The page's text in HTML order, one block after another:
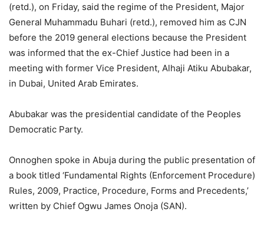
(retd.), on Friday, said the regime of the President, Major
General Muhammadu Buhari (retd.), removed him as CJN
before the 2019 general elections because the President
was informed that the ex-Chief Justice had been in a
meeting with former Vice President, Alhaji Atiku Abubakar,
in Dubai, United Arab Emirates.
Abubakar was the presidential candidate of the Peoples
Democratic Party.
Onnoghen spoke in Abuja during the public presentation of
a book titled ‘Fundamental Rights (Enforcement Procedure)
Rules, 2009, Practice, Procedure, Forms and Precedents,’
written by Chief Ogwu James Onoja (SAN).